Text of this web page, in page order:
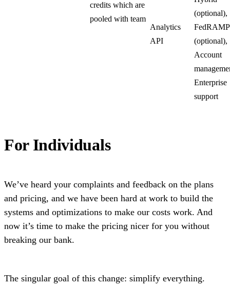
credits which are
pooled with team
Analytics
API
(optional),
FedRAMP
(optional),
Account
Enterprise
support
For Individuals
We’ve heard your complaints and feedback on the plans
and pricing, and we have been hard at work to build the
systems and optimizations to make our costs work. And
now it’s time to make the pricing nicer for you without
breaking our bank.
The singular goal of this change: simplify everything.